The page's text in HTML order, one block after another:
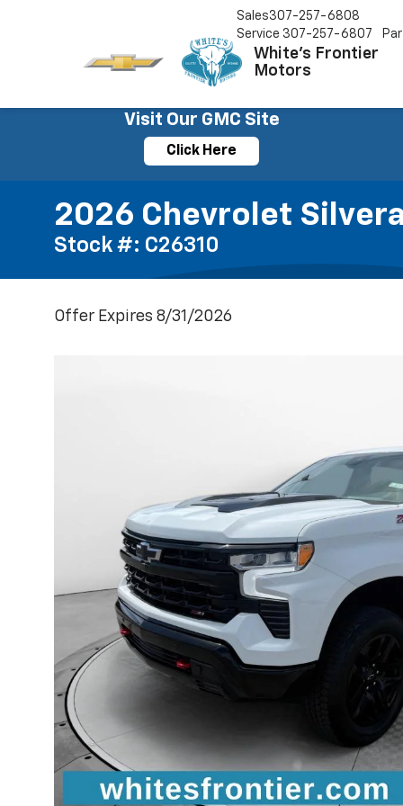
White's Frontier
Motors
Sales307-257-6808
Service 307-257-6807
Visit Our GMC Site
Click Here
2026 Chevrolet
Stock #: C26310
Offer Expires 8/31/2026